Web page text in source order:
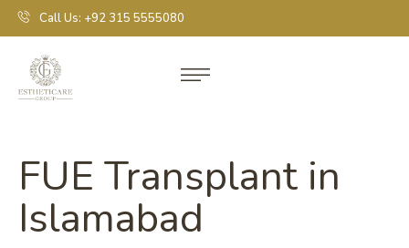
Call Us: +92 315 5555080
FUE Transplant in
Islamabad